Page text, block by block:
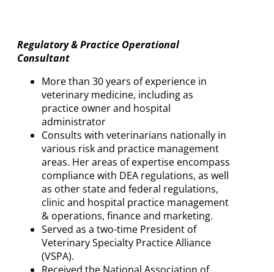
Regulatory & Practice Operational
Consultant
More than 30 years of experience in
veterinary medicine, including as
practice owner and hospital
administrator
Consults with veterinarians nationally in
various risk and practice management
areas. Her areas of expertise encompass
compliance with DEA regulations, as well
as other state and federal regulations,
clinic and hospital practice management
& operations, finance and marketing.
Served as a two-time President of
Veterinary Specialty Practice Alliance
(VSPA).